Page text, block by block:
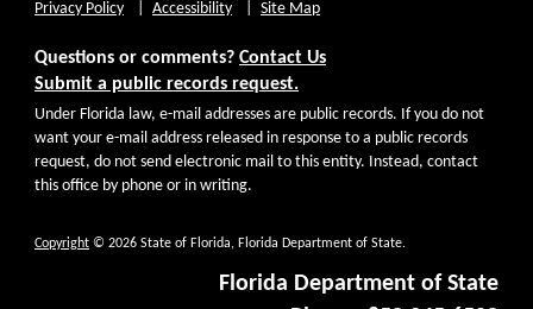
Privacy Policy Accessibility Site Map
Questions or comments? Contact Us
Submit a public records request.
Under Florida law, e-mail addresses are public records. If you do not
want your e-mail address released in response to a public records
request, do not send electronic mail to this entity. Instead, contact
this office by phone or in writing.
Copyright © 2026 State of Florida, Florida Department of State.
Florida Department of State